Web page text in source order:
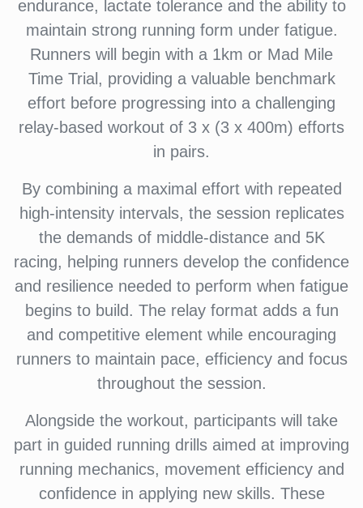
endurance, lactate tolerance and the ability to
maintain strong running form under fatigue.
Runners will begin with a 1km or Mad Mile
Time Trial, providing a valuable benchmark
effort before progressing into a challenging
relay-based workout of 3 x (3 x 400m) efforts
in pairs.
By combining a maximal effort with repeated
high-intensity intervals, the session replicates
the demands of middle-distance and 5K
racing, helping runners develop the confidence
and resilience needed to perform when fatigue
begins to build. The relay format adds a fun
and competitive element while encouraging
runners to maintain pace, efficiency and focus
throughout the session.
Alongside the workout, participants will take
part in guided running drills aimed at improving
running mechanics, movement efficiency and
confidence in applying new skills. These